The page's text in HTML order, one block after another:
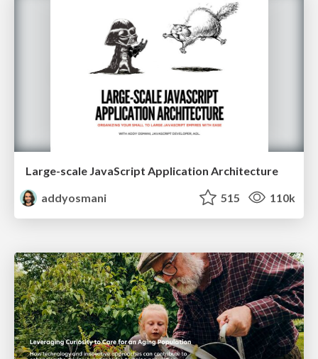
Large-scale JavaScript Application Architecture
addyosmani
515 110k